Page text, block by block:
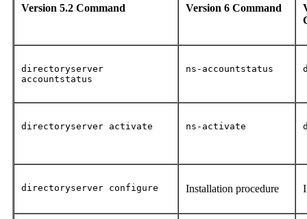
Version 5.2 Command Version 6 Command
directoryserver
accountstatus
ns-accountstatus
directoryserver activate ns-activate
directoryserver configure Installation procedure